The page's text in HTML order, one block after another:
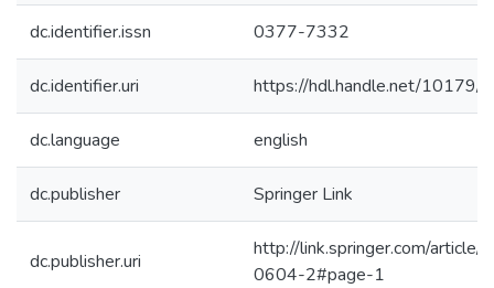
dc.identifier.issn 0377-7332
dc.identifier.uri https://hdl.handle.net/10179/
dc.language english
dc.publisher Springer Link
dc.publisher.uri
http://link.springer.com/
0604-2#page-1